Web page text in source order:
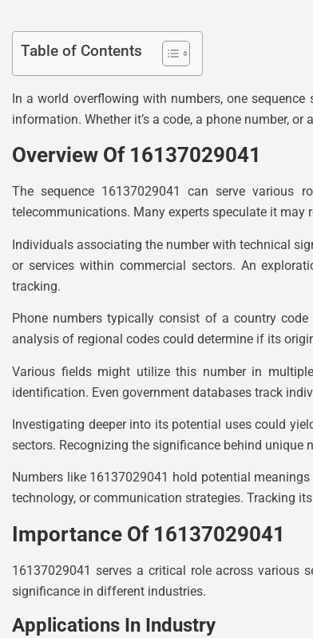
Table of Contents
In a world overflowing with numbers, one
information. Whether it’s a code, a phone number,
Overview Of 16137029041
The sequence 16137029041 can serve various
telecommunications. Many experts speculate it may
Individuals associating the number with technical
or services within commercial sectors. An
tracking.
Phone numbers typically consist of a country
analysis of regional codes could determine if its
Various fields might utilize this number in
identification. Even government databases track
Investigating deeper into its potential uses could
sectors. Recognizing the significance behind unique
Numbers like 16137029041 hold potential
technology, or communication strategies. Tracking
Importance Of 16137029041
16137029041 serves a critical role across various
significance in different industries.
Applications In Industry